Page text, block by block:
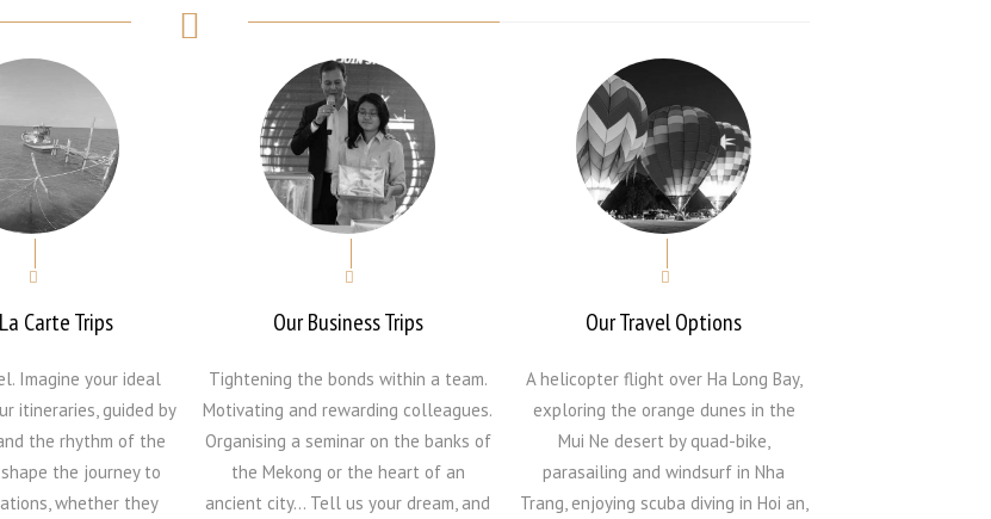
Carte Trips
Imagine your ideal
itineraries, guided by
the rhythm of the
shape the journey to
whether they
Our Business Trips
Tightening the bonds within a team.
Motivating and rewarding colleagues.
Organising a seminar on the banks of
the Mekong or the heart of an
ancient city… Tell us your dream, and
Our Travel Options
A helicopter flight over Ha Long Bay,
exploring the orange dunes in the
Mui Ne desert by quad-bike,
parasailing and windsurf in Nha
Trang, enjoying scuba diving in Hoi an,